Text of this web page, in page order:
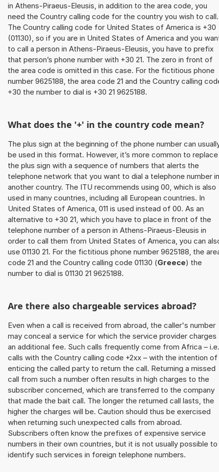
in Athens-Piraeus-Eleusis, in addition to the area code, you
need the Country calling code for the country you wish to call.
The Country calling code for United States of America is +30
(01130), so if you are in United States of America and you
to call a person in Athens-Piraeus-Eleusis, you have to prefix
that person’s phone number with +30 21. The zero in front of
the area code is omitted in this case. For the fictitious phone
number 9625188, the area code 21 and the Country calling
+30 the number to dial is +30 21 9625188.
What does the '+' in the country code mean?
The plus sign at the beginning of the phone number can
be used in this format. However, it’s more common to replace
the plus sign with a sequence of numbers that alerts the
telephone network that you want to dial a telephone number in
another country. The ITU recommends using 00, which is also
used in many countries, including all European countries. In
United States of America, 011 is used instead of 00. As an
alternative to +30 21, which you have to place in front of the
telephone number of a person in Athens-Piraeus-Eleusis in
order to call them from United States of America, you can
use 01130 21. For the fictitious phone number 9625188, the
code 21 and the Country calling code 01130 (Greece) the
number to dial is 01130 21 9625188.
Are there also chargeable services abroad?
Even when a call is received from abroad, the caller's number
may conceal a service for which the service provider charges
an additional fee. Such calls frequently come from Africa – i.e.
calls with the Country calling code +2xx – with the intention of
enticing the called party to return the call. Returning a missed
call from such a number often results in high charges to the
subscriber concerned, which are transferred to the company
that made the bait call. The longer the returned call lasts, the
higher the charges will be. Caution should thus be exercised
when returning such unexpected calls from abroad.
Subscribers often know the prefixes of expensive service
numbers in their own countries, but it is not usually possible to
identify such services in foreign telephone numbers.